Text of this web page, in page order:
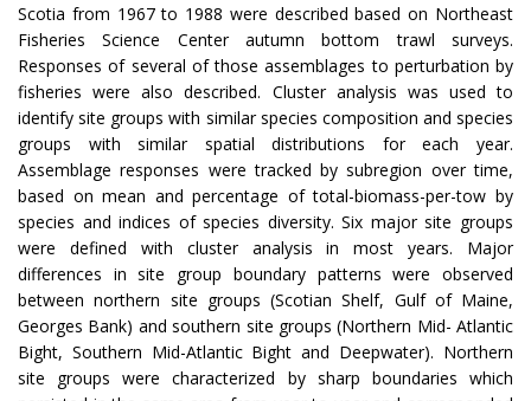
Scotia from 1967 to 1988 were described based on Northeast
Fisheries Science Center autumn bottom trawl surveys.
Responses of several of those assemblages to perturbation by
fisheries were also described. Cluster analysis was used to
identify site groups with similar species composition and species
groups with similar spatial distributions for each year.
Assemblage responses were tracked by subregion over time,
based on mean and percentage of total-biomass-per-tow by
species and indices of species diversity. Six major site groups
were defined with cluster analysis in most years. Major
differences in site group boundary patterns were observed
between northern site groups (Scotian Shelf, Gulf of Maine,
Georges Bank) and southern site groups (Northern Mid- Atlantic
Bight, Southern Mid-Atlantic Bight and Deepwater). Northern
site groups were characterized by sharp boundaries which